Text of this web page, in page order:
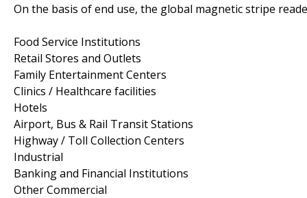
On the basis of end use, the global magnetic stripe
Food Service Institutions
Retail Stores and Outlets
Family Entertainment Centers
Clinics / Healthcare facilities
Hotels
Airport, Bus & Rail Transit Stations
Highway / Toll Collection Centers
Industrial
Banking and Financial Institutions
Other Commercial